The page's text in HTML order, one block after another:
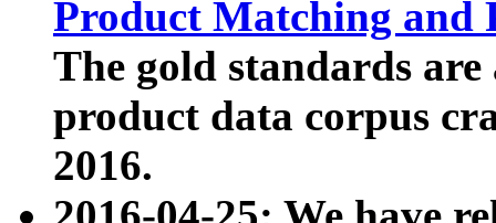
Product Matching and
The gold standards
product data corpus
2016.